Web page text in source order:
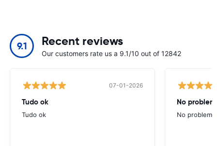
9.1 Recent reviews
Our customers rate us a 9.1/10 out of 12842
07-01-2026
Tudo ok
Tudo ok
No
No